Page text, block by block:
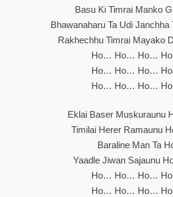
Basu Ki Timrai Manko
Bhawanaharu Ta Udi Janchha
Rakhechhu Timrai Mayako
Ho… Ho… Ho…
Ho… Ho… Ho…
Ho… Ho… Ho…
Eklai Baser Muskuraunu
Timilai Herer Ramaunu
Baraline Man Ta
Yaadle Jiwan Sajaunu
Ho… Ho… Ho…
Ho… Ho… Ho…